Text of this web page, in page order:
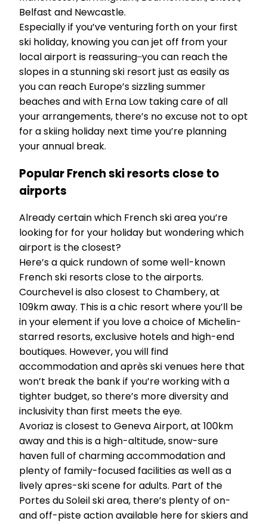
Belfast and Newcastle.
Especially if you’ve venturing forth on your first
ski holiday, knowing you can jet off from your
local airport is reassuring ̶ you can reach the
slopes in a stunning ski resort just as easily as
you can reach Europe’s sizzling summer
beaches and with Erna Low taking care of all
your arrangements, there’s no excuse not to opt
for a skiing holiday next time you’re planning
your annual break.
Popular French ski resorts close to
airports
Already certain which French ski area you’re
looking for for your holiday but wondering which
airport is the closest?
Here’s a quick rundown of some well-known
French ski resorts close to the airports.
Courchevel is also closest to Chambery, at
109km away. This is a chic resort where you’ll be
in your element if you love a choice of Michelin-
starred resorts, exclusive hotels and high-end
boutiques. However, you will find
accommodation and après ski venues here that
won’t break the bank if you’re working with a
tighter budget, so there’s more diversity and
inclusivity than first meets the eye.
Avoriaz is closest to Geneva Airport, at 100km
away and this is a high-altitude, snow-sure
haven full of charming accommodation and
plenty of family-focused facilities as well as a
lively apres-ski scene for adults. Part of the
Portes du Soleil ski area, there’s plenty of on-
and off-piste action available here for skiers and